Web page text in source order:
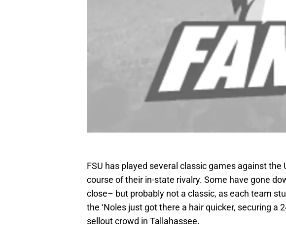
FSU has played several classic games against the
course of their in-state rivalry. Some have gone
close– but probably not a classic, as each team
the ‘Noles just got there a hair quicker, securing a
sellout crowd in Tallahassee.